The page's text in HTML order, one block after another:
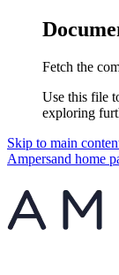
Fetch the
Use this file
exploring
Skip to main
Ampersand home